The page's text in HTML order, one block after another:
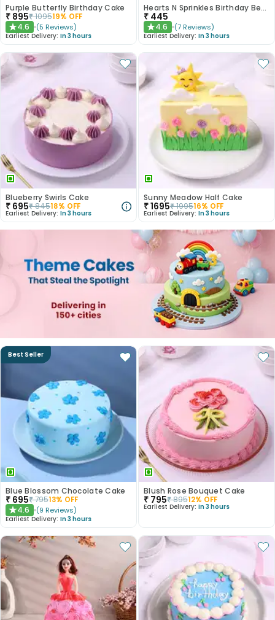
Purple Butterfly Birthday Cake
₹ 895₹109519% OFF
★4.6 (5 Reviews)
Earliest Delivery: In 3 hours
Hearts N Sprinkles Birthday Bento Cake
₹ 445
★4.6 (7 Reviews)
Earliest Delivery: In 3 hours
Blueberry Swirls Cake
₹ 695₹84518% OFF
Earliest Delivery: In 3 hours
Sunny Meadow Half Cake
₹1695₹199516% OFF
Earliest Delivery: In 3 hours
Best Seller
Blue Blossom Chocolate Cake
₹ 695₹79513% OFF
★4.6 (9 Reviews)
Earliest Delivery: In 3 hours
Blush Rose Bouquet Cake
₹ 795₹89512% OFF
Earliest Delivery: In 3 hours